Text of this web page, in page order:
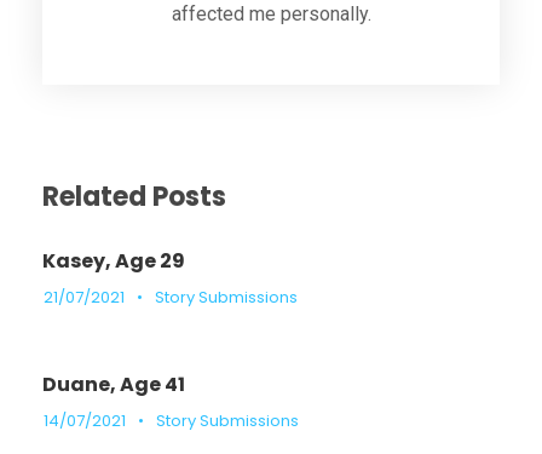
affected me personally.
Related Posts
Kasey, Age 29
21/07/2021 • Story Submissions
Duane, Age 41
14/07/2021 • Story Submissions